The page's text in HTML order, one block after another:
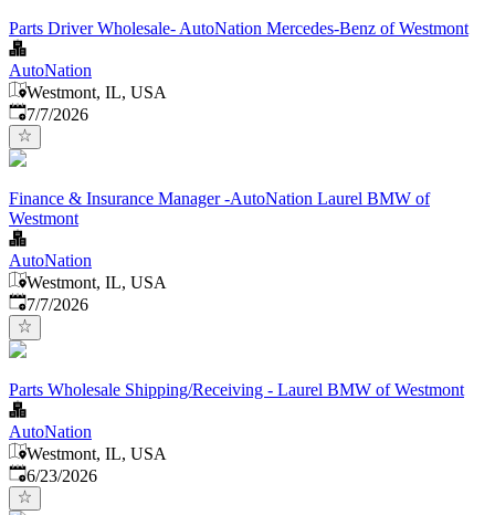
Parts Driver Wholesale- AutoNation Mercedes-Benz of Westmont
AutoNation
Westmont, IL, USA
Published
7/7/2026
Finance & Insurance Manager -AutoNation Laurel BMW of
Westmont
AutoNation
Westmont, IL, USA
Published
7/7/2026
Parts Wholesale Shipping/Receiving - Laurel BMW of Westmont
AutoNation
Westmont, IL, USA
Published:
6/23/2026